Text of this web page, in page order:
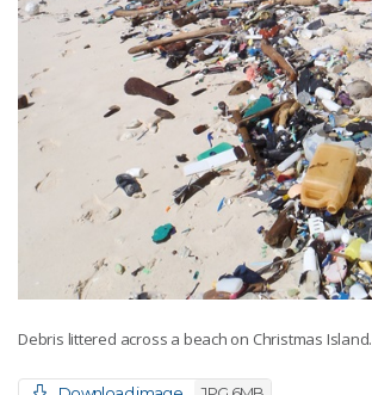
Debris littered across a beach on Christmas Island.